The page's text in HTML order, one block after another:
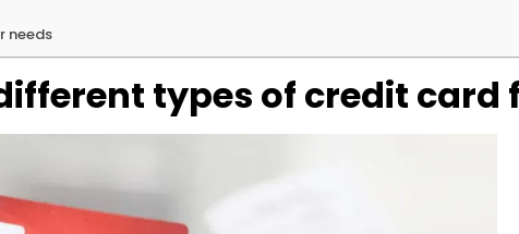
needs
types of credit card